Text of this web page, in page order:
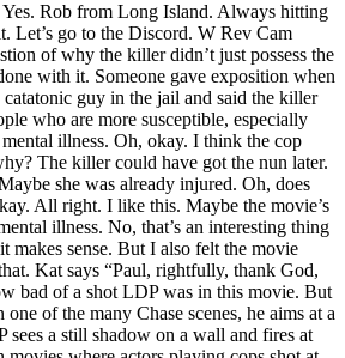
Rob from Long Island. Always hitting
Let’s go to the Discord. W Rev Cam
of why the killer didn’t just possess the
with it. Someone gave exposition when
guy in the jail and said the killer
who are more susceptible, especially
illness. Oh, okay. I think the cop
The killer could have got the nun later.
she was already injured. Oh, does
All right. I like this. Maybe the movie’s
illness. No, that’s an interesting thing
makes sense. But I also felt the movie
Kat says “Paul, rightfully, thank God,
bad of a shot LDP was in this movie. But
of the many Chase scenes, he aims at a
sees a still shadow on a wall and fires at